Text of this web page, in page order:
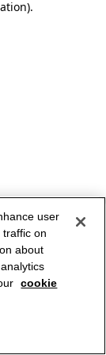
.
user
on
about
cookie